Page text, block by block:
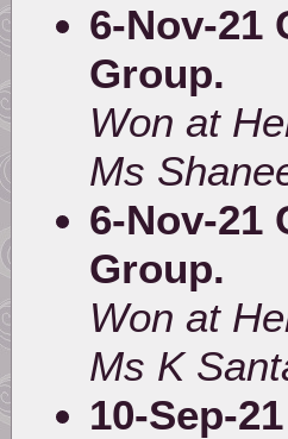
6-Nov-21
Group.
Won at
Ms
6-Nov-21
Group.
Won at
Ms K
10-Sep-